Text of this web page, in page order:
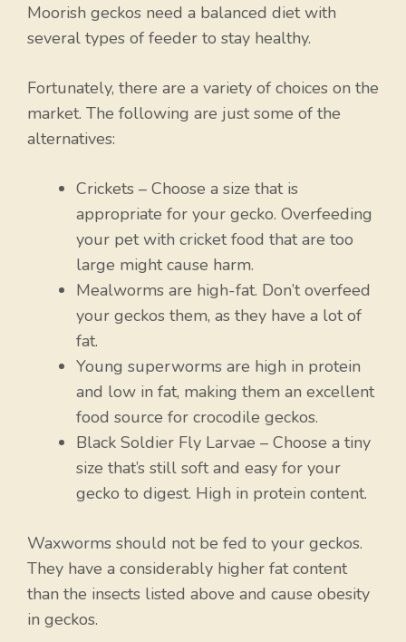
Moorish geckos need a balanced diet with
several types of feeder to stay healthy.
Fortunately, there are a variety of choices on the
market. The following are just some of the
alternatives:
Crickets – Choose a size that is
appropriate for your gecko. Overfeeding
your pet with cricket food that are too
large might cause harm.
Mealworms are high-fat. Don’t overfeed
your geckos them, as they have a lot of
fat.
Young superworms are high in protein
and low in fat, making them an excellent
food source for crocodile geckos.
Black Soldier Fly Larvae – Choose a tiny
size that’s still soft and easy for your
gecko to digest. High in protein content.
Waxworms should not be fed to your geckos.
They have a considerably higher fat content
than the insects listed above and cause obesity
in geckos.